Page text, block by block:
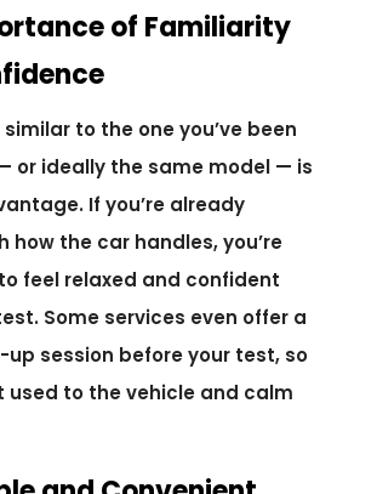
of Familiarity
to the one you’ve been
or ideally the same model — is
If you’re already
how the car handles, you’re
feel relaxed and confident
Some services even offer a
session before your test, so
used to the vehicle and calm